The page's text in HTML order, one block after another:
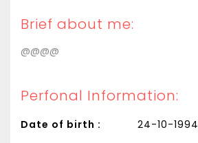
Brief about me:
@@@@
Perfonal Information:
Date of birth : 24-10-1994